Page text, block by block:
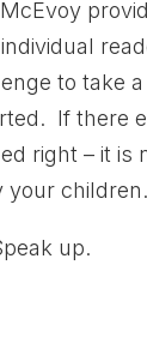
to take
If there
right – it
your children.
up.